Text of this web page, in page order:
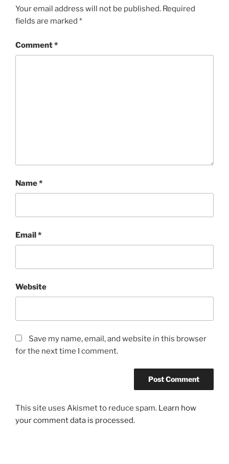
Your email address will not be published. Required
fields are marked *
Comment*
Name*
Email*
Website
Save my name, email, and website in this browser
for the next time I comment.
This site uses Akismet to reduce spam. Learn how
your comment data is processed.